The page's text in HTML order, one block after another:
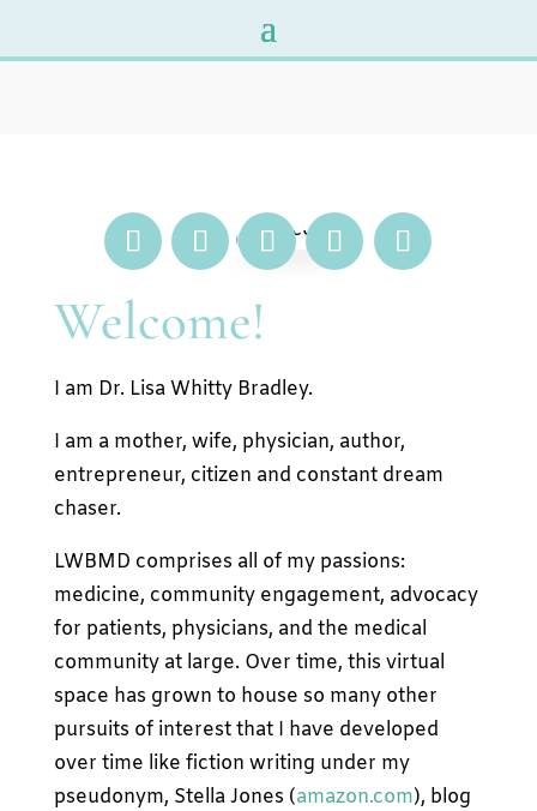
Welcome!
I am Dr. Lisa Whitty Bradley.
I am a mother, wife, physician, author,
entrepreneur, citizen and constant dream
chaser.
LWBMD comprises all of my passions:
medicine, community engagement, advocacy
for patients, physicians, and the medical
community at large. Over time, this virtual
space has grown to house so many other
pursuits of interest that I have developed
over time like fiction writing under my
pseudonym, Stella Jones (amazon.com), blog